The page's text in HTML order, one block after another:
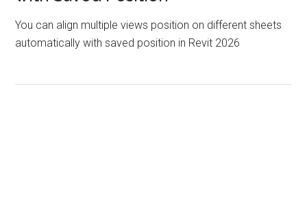
You can align multiple views position on different sheets
automatically with saved position in Revit 2026